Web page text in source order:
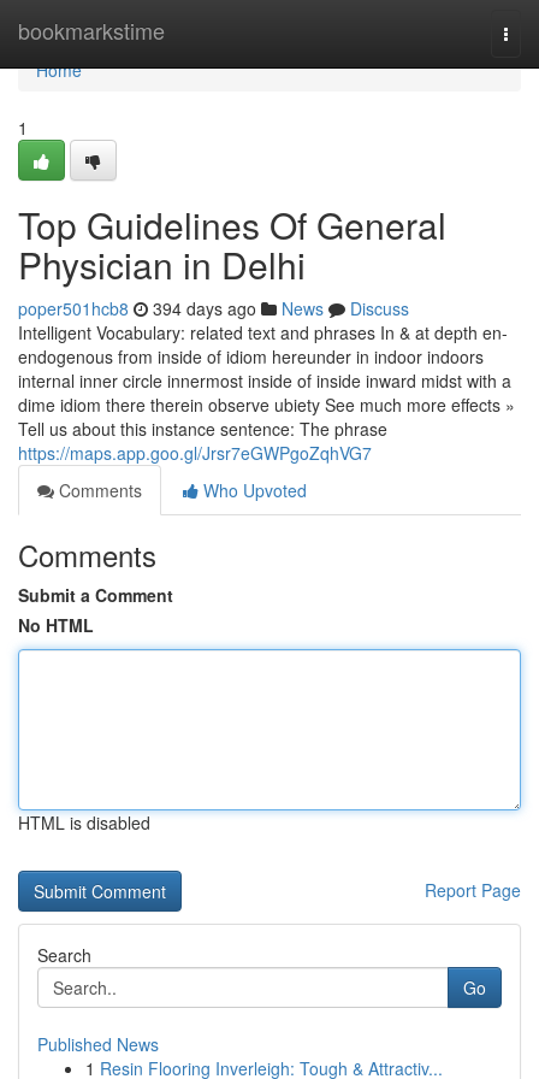
bookmarkstime
Home
Home
1
Top Guidelines Of General
Physician in Delhi
poper501hcb8 394 days ago News
Discuss
Intelligent Vocabulary: related text and phrases In & at depth en-
endogenous from inside of idiom hereunder in indoor indoors
internal inner circle innermost inside of inside inward midst with a
dime idiom there therein observe ubiety See much more effects »
Tell us about this instance sentence: The phrase
https://maps.app.goo.gl/Jrsr7eGWPgoZqhVG7
Comments
Who Upvoted
Comments
Submit a Comment
No HTML
HTML is disabled
Report Page
Search
Go
Published News
1 Resin Flooring Inverleigh: Tough & Attractiv...